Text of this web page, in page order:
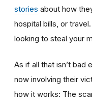
stories about how
hospital bills, or
looking to steal your
As if all that isn’t bad
now involving their
how it works: The